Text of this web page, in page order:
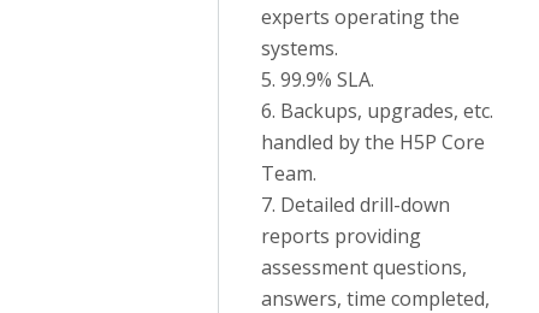
experts operating the
systems.
5. 99.9% SLA.
6. Backups, upgrades, etc.
handled by the H5P Core
Team.
7. Detailed drill-down
reports providing
assessment questions,
answers, time completed,